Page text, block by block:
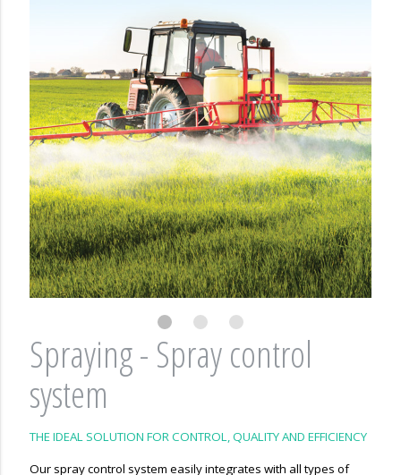
Spraying - Spray control
system
THE IDEAL SOLUTION FOR CONTROL, QUALITY AND EFFICIENCY
Our spray control system easily integrates with all types of